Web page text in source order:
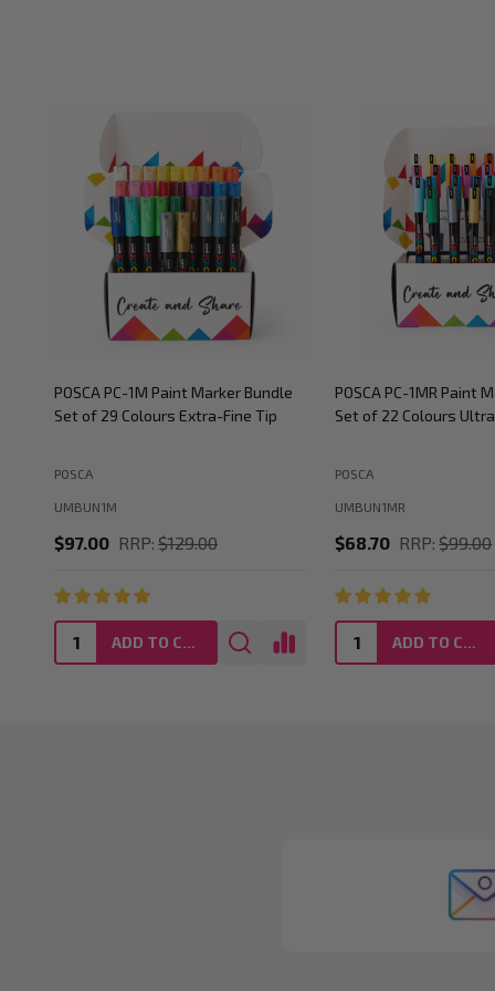
POSCA PC-1M Paint Marker Bundle
Set of 29 Colours Extra-Fine Tip
UMBUN1M
POSCA
$97.00 RRP: $129.00
ADD TO CART
POSCA PC-1MR Paint
Set of 22 Colours
UMBUN1MR
POSCA
$68.70 RRP: $99.00
ADD TO CART